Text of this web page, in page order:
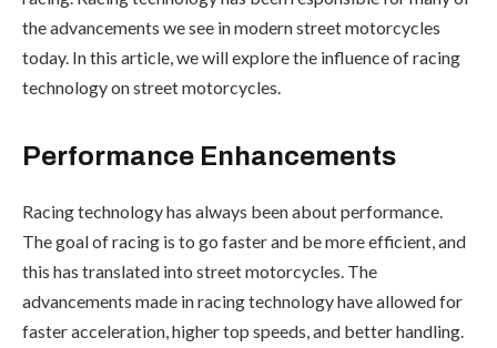
the advancements we see in modern street motorcycles
today. In this article, we will explore the influence of racing
technology on street motorcycles.
Performance Enhancements
Racing technology has always been about performance.
The goal of racing is to go faster and be more efficient, and
this has translated into street motorcycles. The
advancements made in racing technology have allowed for
faster acceleration, higher top speeds, and better handling.